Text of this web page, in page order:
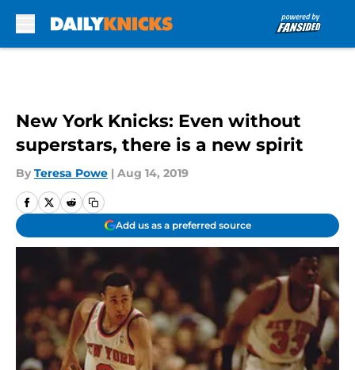
New York Knicks: Even without
superstars, there is a new spirit
By Teresa Powe | Aug 14, 2019
Add us as a preferred source